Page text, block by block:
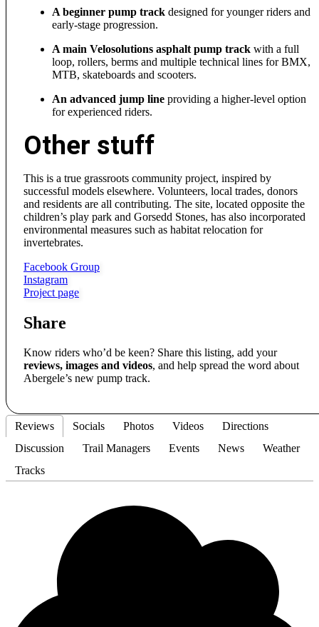
A beginner pump track designed for younger riders and
early-stage progression.
A main Velosolutions asphalt pump track with a full
loop, rollers, berms and multiple technical lines for BMX,
MTB, skateboards and scooters.
An advanced jump line providing a higher-level option
for experienced riders.
Other stuff
This is a true grassroots community project, inspired by
successful models elsewhere. Volunteers, local trades, donors
and residents are all contributing. The site, located opposite the
children’s play park and Gorsedd Stones, has also incorporated
environmental measures such as habitat relocation for
invertebrates.
Facebook Group
Instagram
Project page
Share
Know riders who’d be keen? Share this listing, add your
reviews, images and videos, and help spread the word about
Abergele’s new pump track.
Reviews Socials Photos Videos
Directions
Discussion
Trail Managers Events News
Weather
Tracks